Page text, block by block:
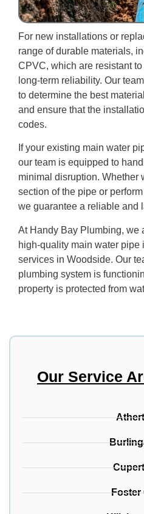
For new installations or
range of durable materials,
CPVC, which are resistant
long-term reliability. Our
to determine the best
and ensure that the
codes.
If your existing main water
our team is equipped to
minimal disruption. Whether
section of the pipe or
we guarantee a reliable and
At Handy Bay Plumbing, we
high-quality main water
services in Woodside. Our
plumbing system is
property is protected from
Our Service
Foster